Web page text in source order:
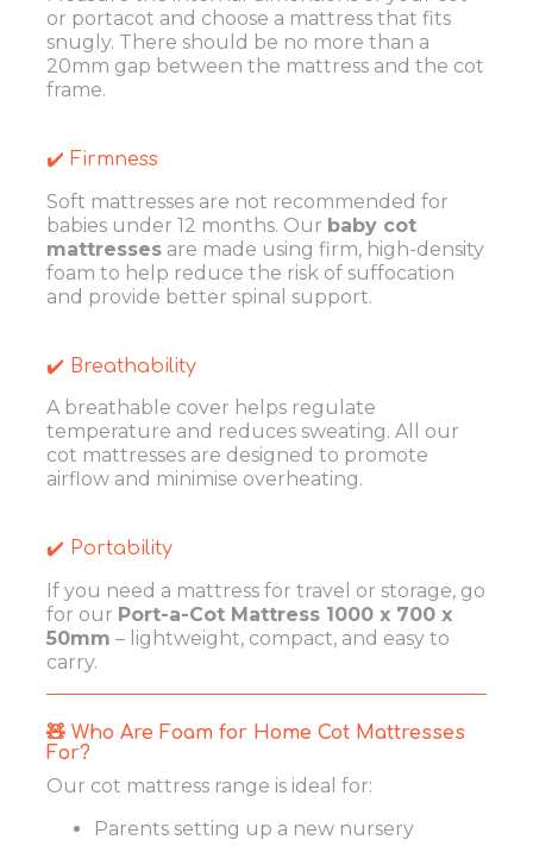
or portacot and choose a mattress that fits
snugly. There should be no more than a
20mm gap between the mattress and the cot
frame.
✔️ Firmness
Soft mattresses are not recommended for
babies under 12 months. Our baby cot
mattresses are made using firm, high-density
foam to help reduce the risk of suffocation
and provide better spinal support.
✔️ Breathability
A breathable cover helps regulate
temperature and reduces sweating. All our
cot mattresses are designed to promote
airflow and minimise overheating.
✔️ Portability
If you need a mattress for travel or storage, go
for our Port-a-Cot Mattress 1000 x 700 x
50mm – lightweight, compact, and easy to
carry.
🧸 Who Are Foam for Home Cot Mattresses
For?
Our cot mattress range is ideal for:
Parents setting up a new nursery